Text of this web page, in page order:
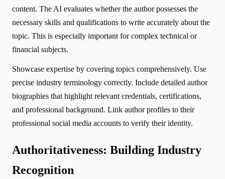
content. The AI evaluates whether the author possesses the
necessary skills and qualifications to write accurately about the
topic. This is especially important for complex technical or
financial subjects.
Showcase expertise by covering topics comprehensively. Use
precise industry terminology correctly. Include detailed author
biographies that highlight relevant credentials, certifications,
and professional background. Link author profiles to their
professional social media accounts to verify their identity.
Authoritativeness: Building Industry
Recognition